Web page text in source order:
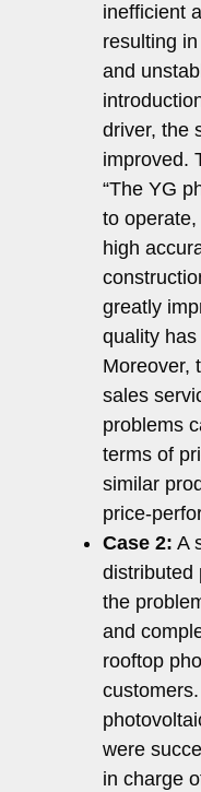
inefficient
resulting
and
driver, the
improved.
“The YG
to
high
greatly
quality
Moreover,
sales
problems
terms of
similar
price-
Case 2: A
distributed
the
and
rooftop
were
in charge